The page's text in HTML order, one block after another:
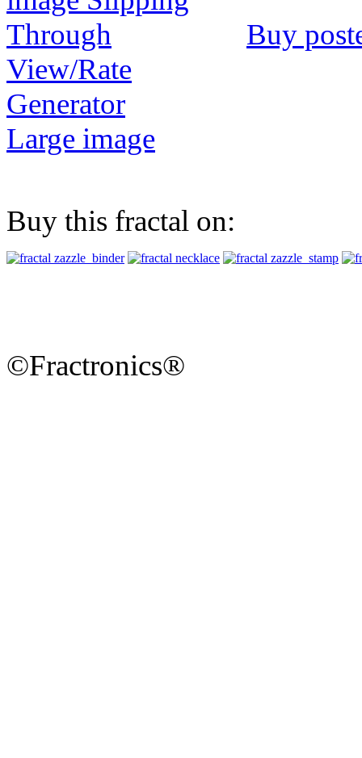
Buy
View/Rate
Generator
Large image
Buy this fractal on:
©Fractronics®